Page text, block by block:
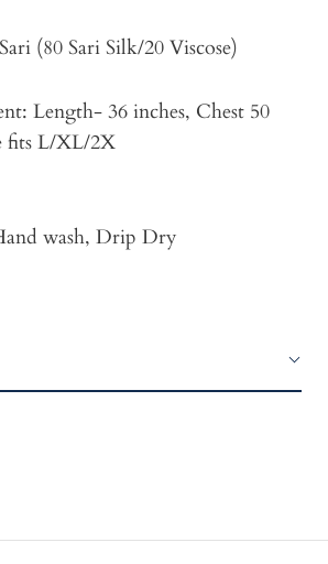
(80 Sari Silk/20 Viscose)
Length- 36 inches, Chest 50
fits L/XL/2X
wash, Drip Dry